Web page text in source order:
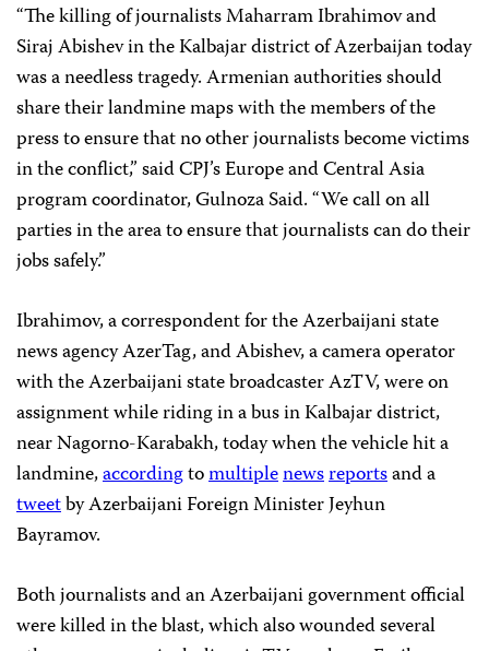
“The killing of journalists Maharram Ibrahimov and
Siraj Abishev in the Kalbajar district of Azerbaijan today
was a needless tragedy. Armenian authorities should
share their landmine maps with the members of the
press to ensure that no other journalists become victims
in the conflict,” said CPJ’s Europe and Central Asia
program coordinator, Gulnoza Said. “We call on all
parties in the area to ensure that journalists can do their
jobs safely.”
Ibrahimov, a correspondent for the Azerbaijani state
news agency AzerTag, and Abishev, a camera operator
with the Azerbaijani state broadcaster AzTV, were on
assignment while riding in a bus in Kalbajar district,
near Nagorno-Karabakh, today when the vehicle hit a
landmine,accordingtomultiplenewsreportsand a
tweetby Azerbaijani Foreign Minister Jeyhun
Bayramov.
Both journalists and an Azerbaijani government official
were killed in the blast, which also wounded several